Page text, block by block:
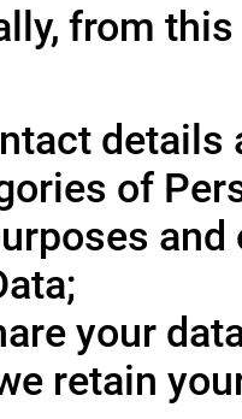
from
details
of
your
retain